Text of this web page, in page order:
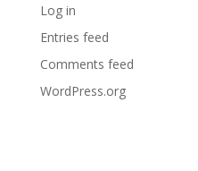
Log in
Entries feed
Comments feed
WordPress.org